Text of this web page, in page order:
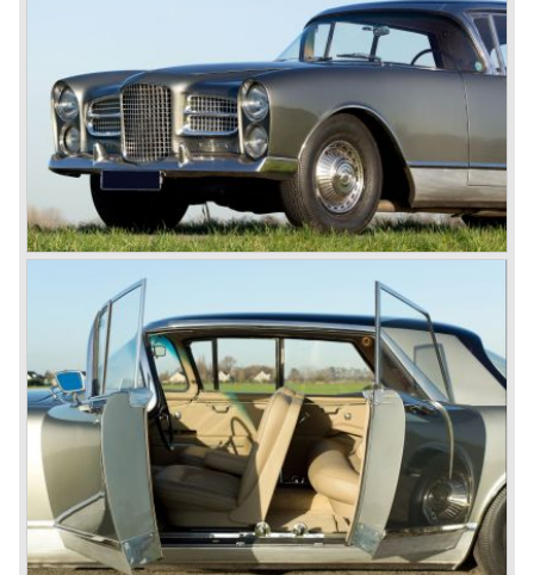
one of the first manufacturers to combine European styled
body work with a big reliable American V8...
The Facel Vega's were expensive and highly exclusive but
they sold well, particularly amongst film stars and the rich
and famous. With the passage of time the newer models
became increasingly more expensive as extra
improvements and features were introduced. At the end of
the 1950’s, Facel had a motor designed specifically for
use in a smaller model, the Facellia.
Unfortunately, these motors had so many teething
problems that the huge amount of warranty claims they
caused led the company into serious financial difficulties.
The last ever models of the Facel line were fitted with
Volvo P1800 (Facel III) and Austin Healey 150 pk six
cylinder motors ( Facel 6). In 1964 this proud automobile
finally went out of production.
Facel Vegas are cherished by enthusiasts all over the
world to this very day. This extremely unique class of
vehicle can easily be placed alongside classic makes
such as Rolls-Royce, Bentley en Lagonda. Even though
Facel did not manufacture it’s own motors, it is safe to say
that the vehicle commonly known as the "Grand Routiers"
of automobiles is of absolute top class and continues to
leave a deep and lasting impression.
© Marc Vorgers